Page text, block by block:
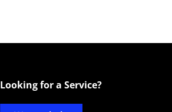
Looking for a Service?